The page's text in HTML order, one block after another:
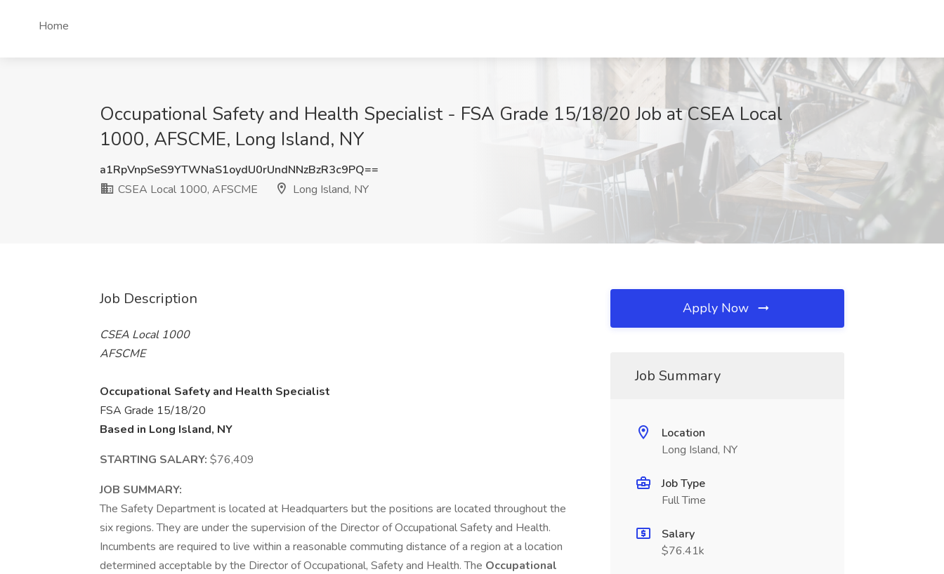
Home
Occupational Safety and Health Specialist - FSA Grade 15/18/20 Job at CSEA Local
1000, AFSCME, Long Island, NY
a1RpVnpSeS9YTWNaS1oydU0rUndNNzBzR3c9PQ==
CSEA Local 1000, AFSCME
Long Island, NY
Job Description
CSEA Local 1000
AFSCME
Occupational Safety and Health Specialist
FSA Grade 15/18/20
Based in Long Island, NY
STARTING SALARY: $76,409
JOB SUMMARY:
The Safety Department is located at Headquarters but the positions are located throughout the
six regions. They are under the supervision of the Director of Occupational Safety and Health.
Incumbents are required to live within a reasonable commuting distance of a region at a location
determined acceptable by the Director of Occupational, Safety and Health. The Occupational
Apply Now
Job Summary
Location
Long Island, NY
Job Type
Full Time
Salary
$76.41k